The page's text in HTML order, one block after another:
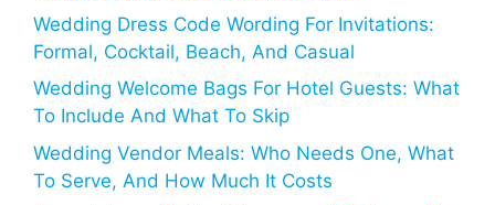
Wedding Dress Code Wording For Invitations:
Formal, Cocktail, Beach, And Casual
Wedding Welcome Bags For Hotel Guests: What
To Include And What To Skip
Wedding Vendor Meals: Who Needs One, What
To Serve, And How Much It Costs